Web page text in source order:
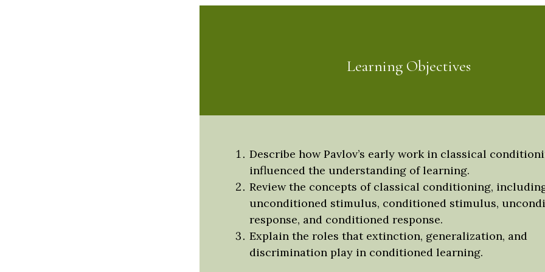
Learning Objectives
Describe how Pavlov’s early work in classical
influenced the understanding of learning.
Review the concepts of classical conditioning,
unconditioned stimulus, conditioned stimulus,
response, and conditioned response.
Explain the roles that extinction, generalization, and
discrimination play in conditioned learning.